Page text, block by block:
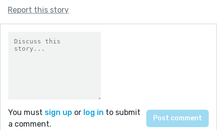
Report this story
You must sign up or log in to submit
a comment.